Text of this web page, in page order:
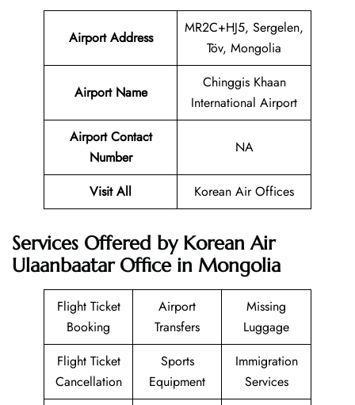
Airport Address
MR2C+HJ5, Sergelen,
Töv, Mongolia
Airport Name
Chinggis Khaan
International Airport
Airport Contact
Number
NA
Visit All Korean Air Offices
Services Offered by Korean Air
Ulaanbaatar Office in Mongolia
Flight Ticket
Booking
Airport
Transfers
Missing
Luggage
Flight Ticket
Cancellation
Sports
Equipment
Immigration
Services